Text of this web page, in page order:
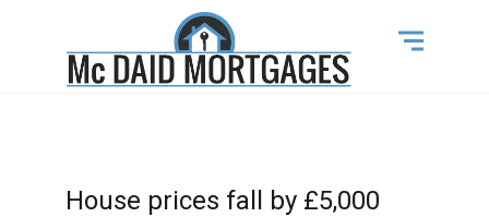
House prices fall by £5,000